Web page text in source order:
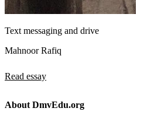
Text messaging and drive
Mahnoor Rafiq
Read essay
About DmvEdu.org